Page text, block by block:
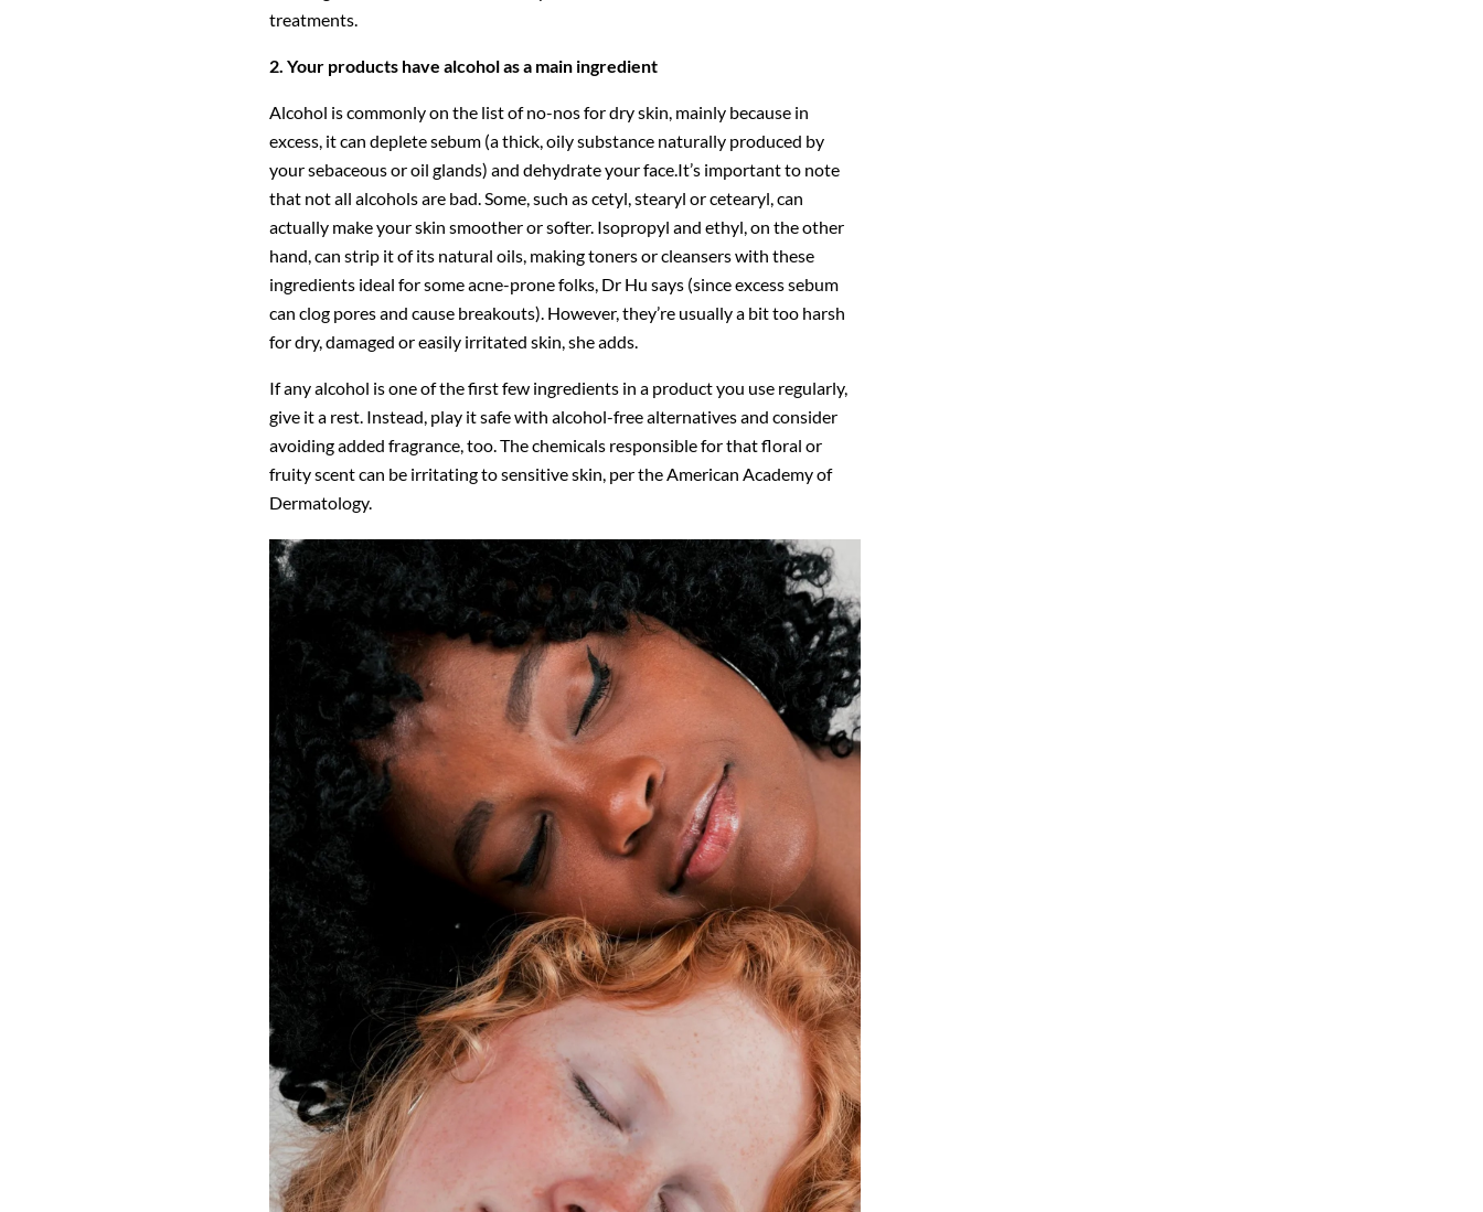
treatments.
2. Your products have alcohol as a main ingredient
Alcohol is commonly on the list of no-nos for dry skin, mainly because in
excess, it can deplete sebum (a thick, oily substance naturally produced by
your sebaceous or oil glands) and dehydrate your face.It’s important to note
that not all alcohols are bad. Some, such as cetyl, stearyl or cetearyl, can
actually make your skin smoother or softer. Isopropyl and ethyl, on the other
hand, can strip it of its natural oils, making toners or cleansers with these
ingredients ideal for some acne-prone folks, Dr Hu says (since excess sebum
can clog pores and cause breakouts). However, they’re usually a bit too harsh
for dry, damaged or easily irritated skin, she adds.
If any alcohol is one of the first few ingredients in a product you use regularly,
give it a rest. Instead, play it safe with alcohol-free alternatives and consider
avoiding added fragrance, too. The chemicals responsible for that floral or
fruity scent can be irritating to sensitive skin, per the American Academy of
Dermatology.